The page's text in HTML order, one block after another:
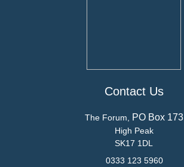
Contact Us
The Forum, PO Box 173
High Peak
SK17 1DL
0333 123 5960